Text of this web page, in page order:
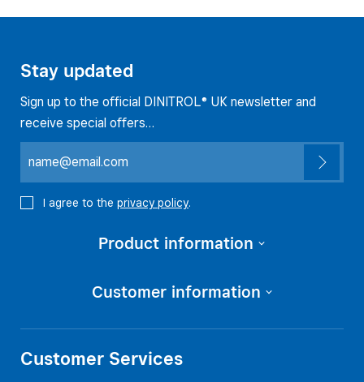
Stay updated
Sign up to the official DINITROL® UK newsletter and
receive special offers…
I agree to the privacy policy.
Product information
Customer information
Customer Services